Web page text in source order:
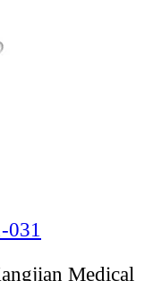
031
Medical